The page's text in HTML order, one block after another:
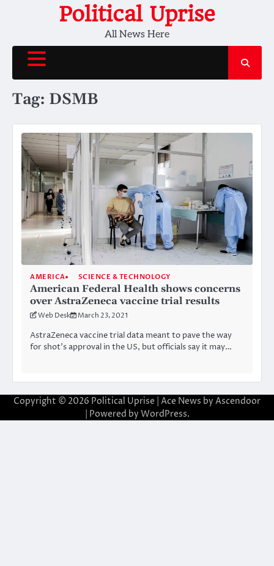
Political Uprise
All News Here
Tag: DSMB
AMERICA SCIENCE & TECHNOLOGY
American Federal Health shows concerns
over AstraZeneca vaccine trial results
Web Desk March 23, 2021
AstraZeneca vaccine trial data meant to pave the way
for shot’s approval in the US, but officials say it may…
Copyright © 2026 Political Uprise | Ace News by Ascendoor
| Powered by WordPress.